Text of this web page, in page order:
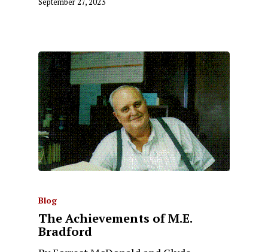
Blog
The Achievements of M.E.
Bradford